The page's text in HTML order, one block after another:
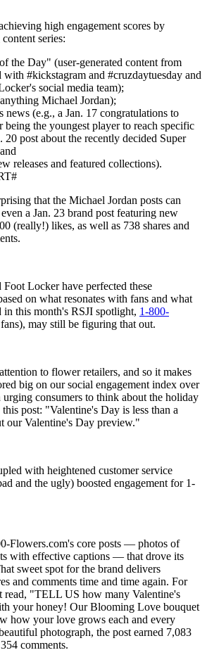
high engagement scores by
series:
the Day" (user-generated content from
with #kickstagram and #cruzdaytuesday and
social media team);
Michael Jordan);
news (e.g., a Jan. 17 congratulations to
being the youngest player to reach specific
20 post about the recently decided Super
releases and featured collections).
that the Michael Jordan posts can
a Jan. 23 brand post featuring new
(really!) likes, as well as 738 shares and
Locker have perfected these
on what resonates with fans and what
in this month's RSJI spotlight, 1-800-
may still be figuring that out.
to flower retailers, and so it makes
big on our social engagement index over
urging consumers to think about the holiday
post: "Valentine's Day is less than a
our Valentine's Day preview."
with heightened customer service
and the ugly) boosted engagement for 1-
Flowers.com's core posts — photos of
with effective captions — that drove its
sweet spot for the brand delivers
and comments time and time again. For
read, "TELL US how many Valentine's
your honey! Our Blooming Love bouquet
how your love grows each and every
photograph, the post earned 7,083
comments.